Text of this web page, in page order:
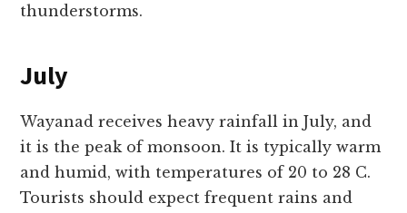
thunderstorms.
July
Wayanad receives heavy rainfall in July, and
it is the peak of monsoon. It is typically warm
and humid, with temperatures of 20 to 28 C.
Tourists should expect frequent rains and